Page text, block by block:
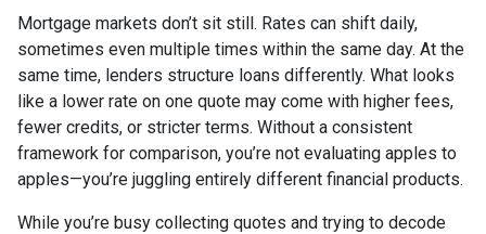
Mortgage markets don’t sit still. Rates can shift daily,
sometimes even multiple times within the same day. At the
same time, lenders structure loans differently. What looks
like a lower rate on one quote may come with higher fees,
fewer credits, or stricter terms. Without a consistent
framework for comparison, you’re not evaluating apples to
apples—you’re juggling entirely different financial products.
While you’re busy collecting quotes and trying to decode